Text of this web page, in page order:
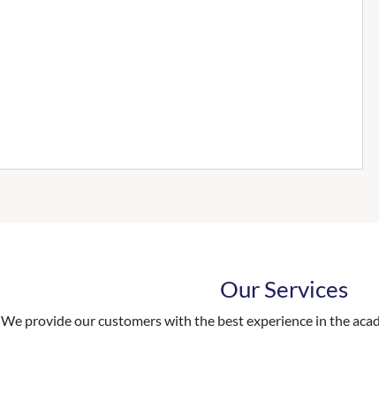
Our Services
We provide our customers with the best experience in the